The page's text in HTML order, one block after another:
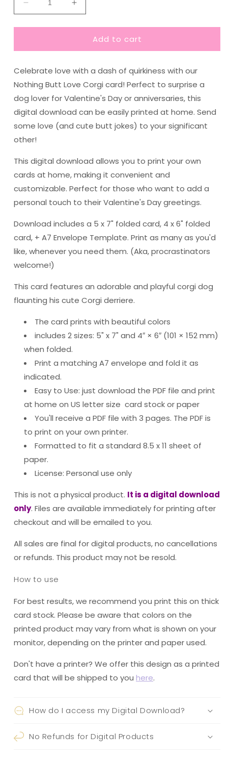
Decrease
quantity
for
Butt
Corgi
Funny
Valentine&#39;s
Day
Folded
Card
Download
Print
at
Home
Increase
quantity
for
Nothing
Butt
Corgi
Funny
Valentine&#39;s
Day
Folded
Card
Download
Print
at
Home
Add to cart
Celebrate love with a dash of quirkiness with our
Nothing Butt Love Corgi card! Perfect to surprise a
dog lover for Valentine's Day or anniversaries, this
digital download can be easily printed at home. Send
some love (and cute butt jokes) to your significant
other!
This digital download allows you to print your own
cards at home, making it convenient and
customizable. Perfect for those who want to add a
personal touch to their Valentine's Day greetings.
Download includes a 5 x 7" folded card, 4 x 6" folded
card, + A7 Envelope Template. Print as many as you'd
like, whenever you need them. (Aka, procrastinators
welcome!)
This card features an adorable and playful corgi dog
flaunting his cute Corgi derriere.
The card prints with beautiful colors
includes 2 sizes: 5" x 7" and 4″ × 6″ (101 × 152 mm)
when folded.
Print a matching A7 envelope and fold it as
indicated.
Easy to Use: just download the PDF file and print
at home on US letter size card stock or paper
You'll receive a PDF file with 3 pages. The PDF is
to print on your own printer.
Formatted to fit a standard 8.5 x 11 sheet of
paper.
License: Personal use only
This is not a physical product. It is a digital download
only. Files are available immediately for printing after
checkout and will be emailed to you.
All sales are final for digital products, no cancellations
or refunds. This product may not be resold.
How to use
For best results, we recommend you print this on thick
card stock. Please be aware that colors on the
printed product may vary from what is shown on your
monitor, depending on the printer and paper used.
Don't have a printer? We offer this design as a printed
card that will be shipped to you here.
How do I access my Digital Download?
No Refunds for Digital Products